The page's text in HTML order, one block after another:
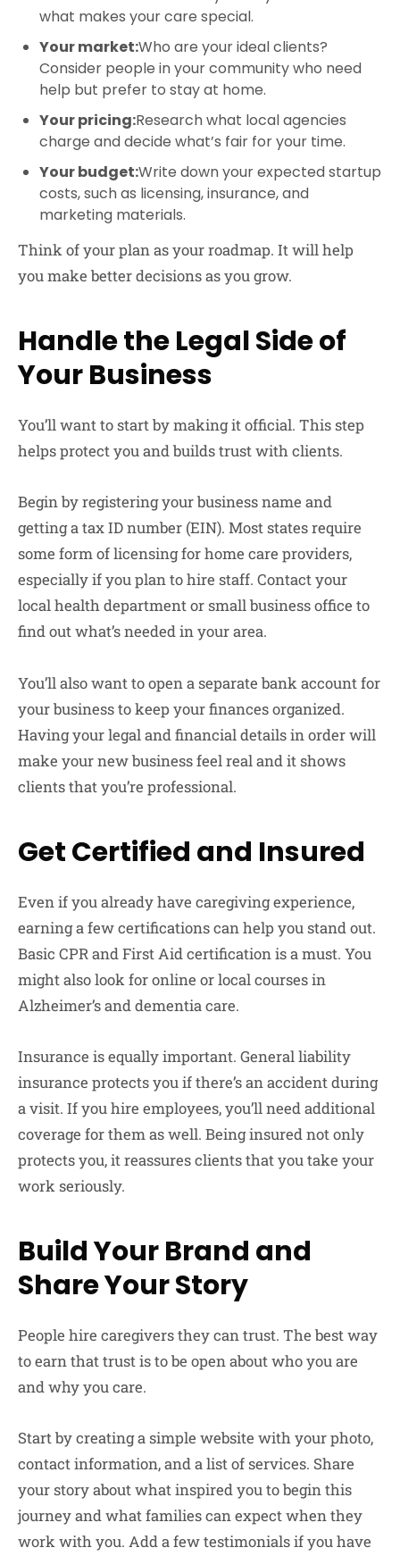
what makes your care special.
Your market:Who are your ideal clients?
Consider people in your community who need
help but prefer to stay at home.
Your pricing:Research what local agencies
charge and decide what’s fair for your time.
Your budget:Write down your expected startup
costs, such as licensing, insurance, and
marketing materials.
Think of your plan as your roadmap. It will help
you make better decisions as you grow.
Handle the Legal Side of
Your Business
You’ll want to start by making it official. This step
helps protect you and builds trust with clients.
Begin by registering your business name and
getting a tax ID number (EIN). Most states require
some form of licensing for home care providers,
especially if you plan to hire staff. Contact your
local health department or small business office to
find out what’s needed in your area.
You’ll also want to open a separate bank account for
your business to keep your finances organized.
Having your legal and financial details in order will
make your new business feel real and it shows
clients that you’re professional.
Get Certified and Insured
Even if you already have caregiving experience,
earning a few certifications can help you stand out.
Basic CPR and First Aid certification is a must. You
might also look for online or local courses in
Alzheimer’s and dementia care.
Insurance is equally important. General liability
insurance protects you if there’s an accident during
a visit. If you hire employees, you’ll need additional
coverage for them as well. Being insured not only
protects you, it reassures clients that you take your
work seriously.
Build Your Brand and
Share Your Story
People hire caregivers they can trust. The best way
to earn that trust is to be open about who you are
and why you care.
Start by creating a simple website with your photo,
contact information, and a list of services. Share
your story about what inspired you to begin this
journey and what families can expect when they
work with you. Add a few testimonials if you have